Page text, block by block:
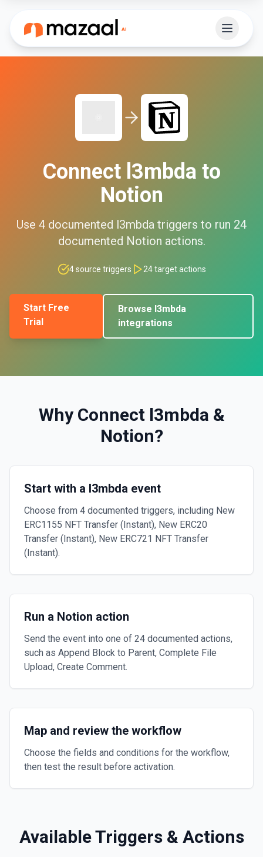
Connect l3mbda to
Notion
Use 4 documented l3mbda triggers to run 24
documented Notion actions.
4source triggers 24target actions
Start Free
Trial
Browse l3mbda
integrations
Why Connect l3mbda &
Notion?
Start with a l3mbda event
Choose from 4 documented triggers, including New
ERC1155 NFT Transfer (Instant), New ERC20
Transfer (Instant), New ERC721 NFT Transfer
(Instant).
Run a Notion action
Send the event into one of 24 documented actions,
such as Append Block to Parent, Complete File
Upload, Create Comment.
Map and review the workflow
Choose the fields and conditions for the workflow,
then test the result before activation.
Available Triggers & Actions